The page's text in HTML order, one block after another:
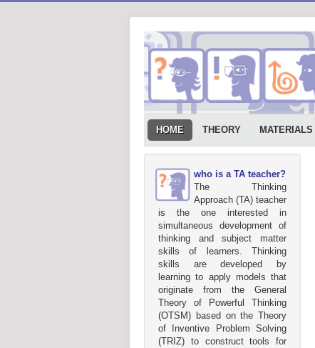
HOME THEORY MATERIALS
who is a TA teacher?
The Thinking
Approach (TA) teacher
is the one interested in
simultaneous development of
thinking and subject matter
skills of learners. Thinking
skills are developed by
learning to apply models that
originate from the General
Theory of Powerful Thinking
(OTSM) based on the Theory
of Inventive Problem Solving
(TRIZ) to construct tools for